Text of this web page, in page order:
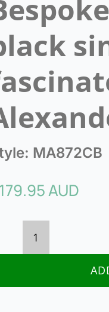
MA872CB
179.95 AUD
&